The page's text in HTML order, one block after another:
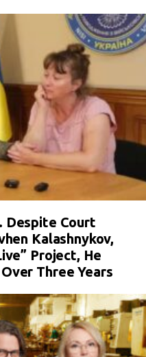
Despite Court
Kalashnykov,
Project, He
Three Years